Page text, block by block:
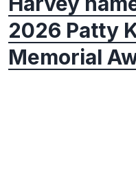
2026 Patty
Memorial